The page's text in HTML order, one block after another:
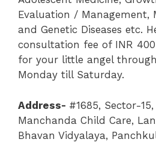
Evaluation / Management,
and Genetic Diseases etc.
consultation fee of INR
for your little angel
Monday till Saturday.
Address- #1685, Sector-15,
Manchanda Child Care,
Bhavan Vidyalaya,